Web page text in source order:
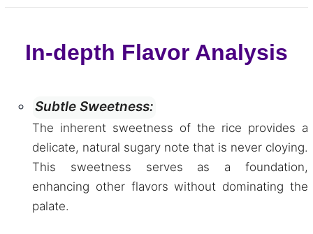
In-depth Flavor Analysis
Subtle Sweetness:
The inherent sweetness of the rice provides a
delicate, natural sugary note that is never cloying.
This sweetness serves as a foundation,
enhancing other flavors without dominating the
palate.